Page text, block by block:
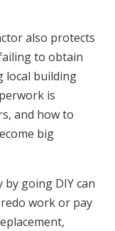
also protects
to obtain
local building
is
and how to
big
going DIY can
work or pay